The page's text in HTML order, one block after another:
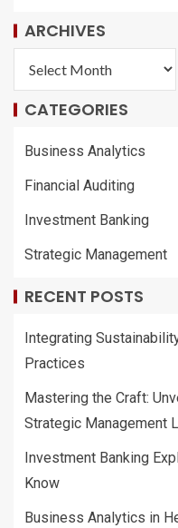
ARCHIVES
CATEGORIES
Business Analytics
Financial Auditing
Investment Banking
Strategic Management
RECENT POSTS
Integrating
Practices
Mastering the Craft:
Strategic Management
Investment Banking
Know
Business Analytics in